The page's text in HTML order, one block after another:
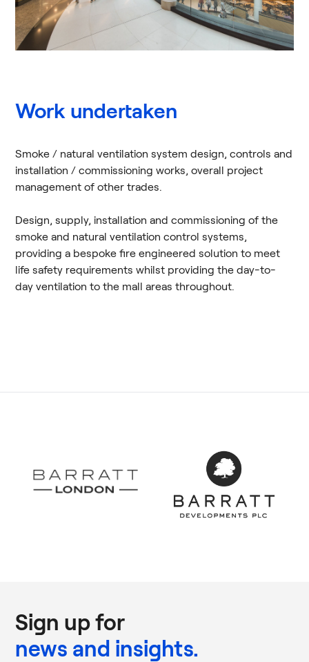
Work undertaken
Smoke / natural ventilation system design, controls and
installation / commissioning works, overall project
management of other trades.
Design, supply, installation and commissioning of the
smoke and natural ventilation control systems,
providing a bespoke fire engineered solution to meet
life safety requirements whilst providing the day-to-
day ventilation to the mall areas throughout.
Sign up for
news and insights.